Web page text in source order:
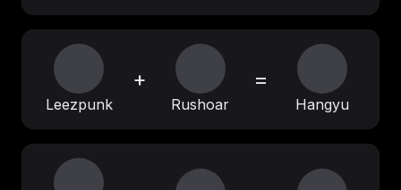
Leezpunk
+
Rushoar
=
Hangyu